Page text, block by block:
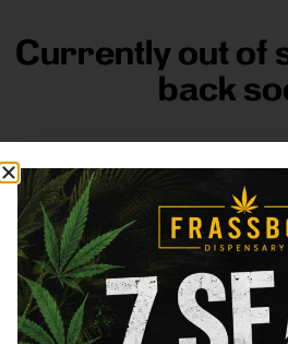
Currently out of
back
FRASS